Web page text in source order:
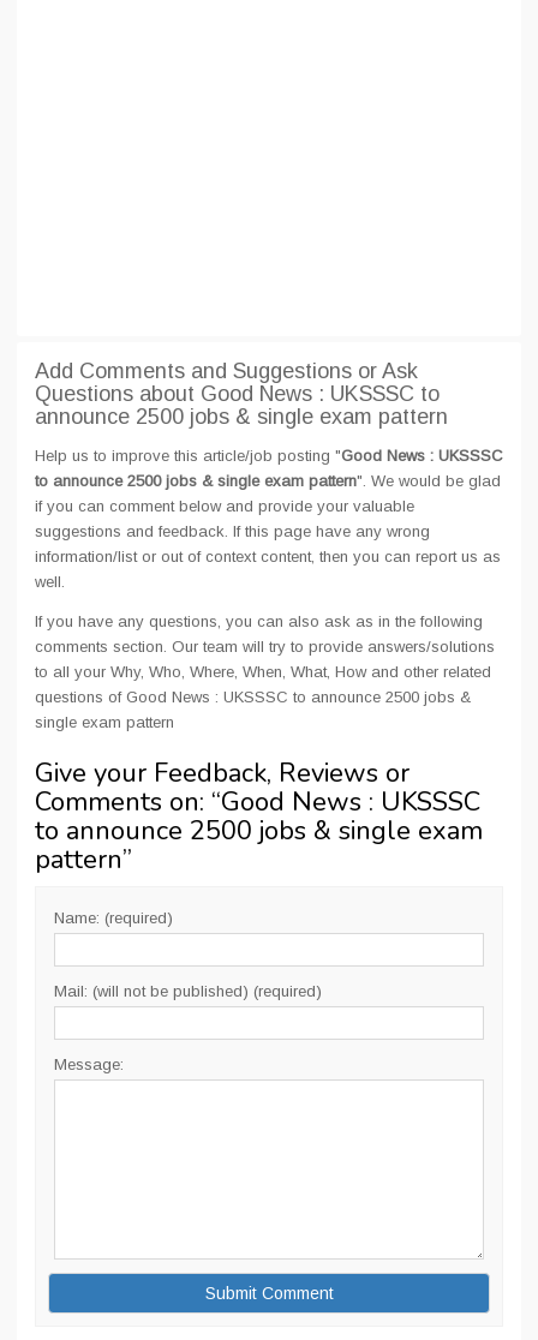
Add Comments and Suggestions or Ask
Questions about Good News : UKSSSC to
announce 2500 jobs & single exam pattern
Help us to improve this article/job posting "Good News : UKSSSC
to announce 2500 jobs & single exam pattern". We would be glad
if you can comment below and provide your valuable
suggestions and feedback. If this page have any wrong
information/list or out of context content, then you can report us as
well.
If you have any questions, you can also ask as in the following
comments section. Our team will try to provide answers/solutions
to all your Why, Who, Where, When, What, How and other related
questions of Good News : UKSSSC to announce 2500 jobs &
single exam pattern
Give your Feedback, Reviews or
Comments on: “Good News : UKSSSC
to announce 2500 jobs & single exam
pattern”
Name: (required)
Mail: (will not be published) (required)
Message: